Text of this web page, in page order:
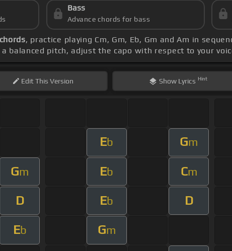
Bass
Advance chords for bass
, practice playing Cm, Gm, Eb, Gm and Am in
a balanced pitch, adjust the capo with respect to your
EditThis Version Show Lyrics Hint
Eb Gm
Gm Eb Cm
D Eb D
Eb Gm